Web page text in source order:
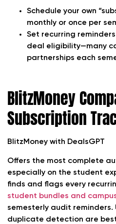
Schedule your own
monthly or once per
Set recurring
deal eligibility—many
partnerships each
BlitzMoney
Subscription
BlitzMoney with DealsGPT
Offers the most complete
especially on the student
finds and flags every
student bundles and
semesterly audit reminders.
duplicate detection are